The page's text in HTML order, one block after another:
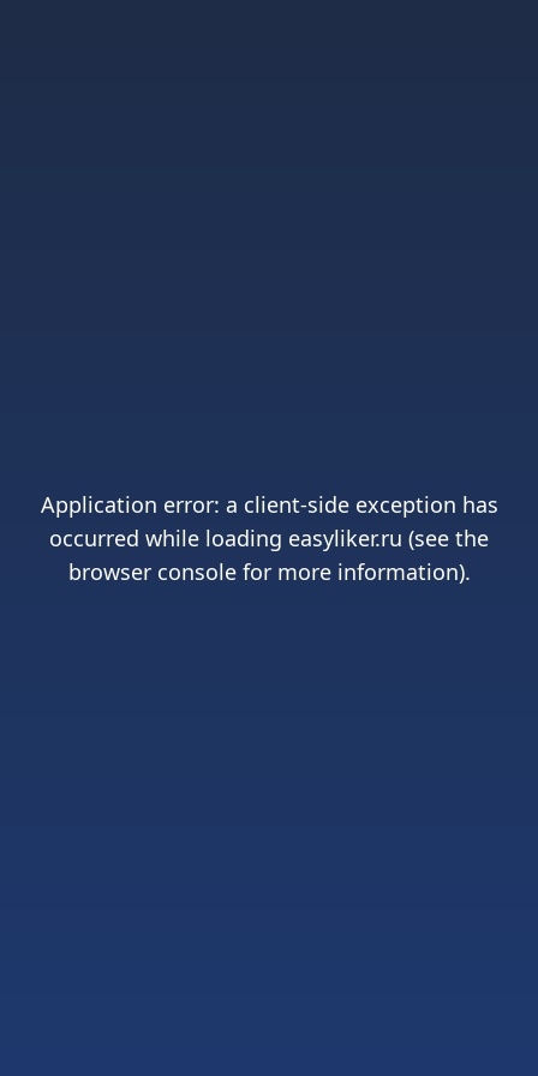
Application error: a client-side exception has
occurred while loading easyliker.ru (see the
browser consolefor more information).